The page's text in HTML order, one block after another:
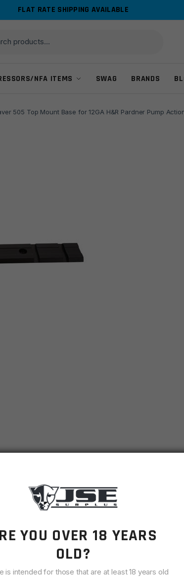
FLAT RATE SHIPPING AVAILABLE
NFA ITEMS SWAG BRANDS
505 Top Mount Base for 12GA H&R Pardner Pump
fit. They are designed to fight the effects of
bolt in every Weaver detachable ring.
YOU OVER 18 YEARS
OLD?
is intended for those that are at least 18 years old